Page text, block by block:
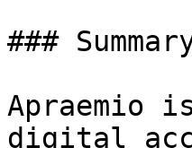
###
Apraemio
digital